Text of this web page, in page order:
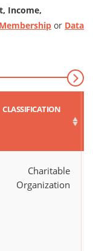
Income,
Membership or Data
CLASSIFICATION
Charitable
Organization